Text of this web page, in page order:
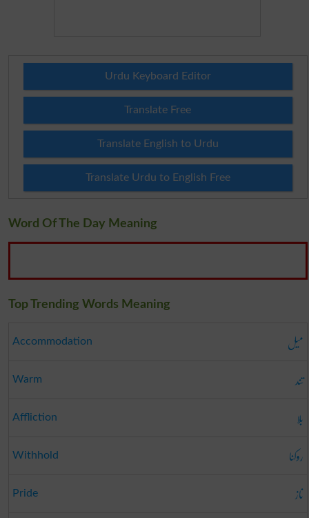
Urdu Keyboard Editor
Translate Free
Translate English to Urdu
Translate Urdu to English Free
Word Of The Day Meaning
Top Trending Words Meaning
Accommodation میل
Warm تند
Affliction بلا
Withhold روکنا
Pride ناز